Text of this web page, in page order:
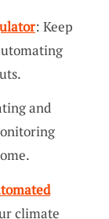
: Keep
and
climate